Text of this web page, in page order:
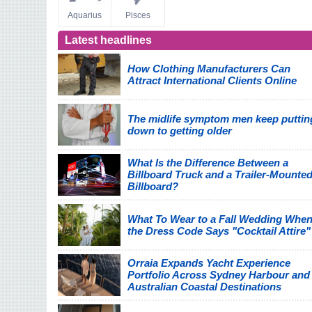
Aquarius Pisces
Latest headlines
How Clothing Manufacturers Can
Attract International Clients Online
The midlife symptom men keep
down to getting older
What Is the Difference Between a
Billboard Truck and a Trailer-
Billboard?
What To Wear to a Fall Wedding When
the Dress Code Says "Cocktail Attire"
Orraia Expands Yacht Experience
Portfolio Across Sydney Harbour and
Australian Coastal Destinations